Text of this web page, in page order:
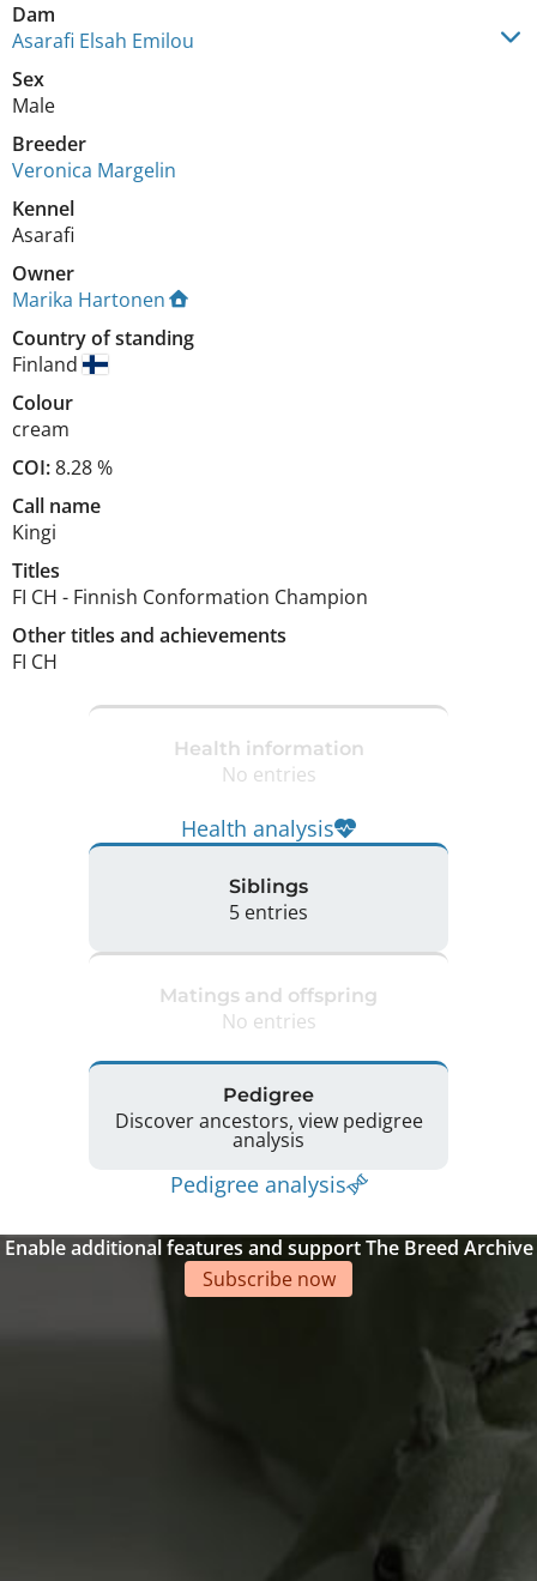
Dam
Asarafi Elsah Emilou
Sex
Male
Breeder
Veronica Margelin
Kennel
Asarafi
Owner
Marika Hartonen
Country of standing
Finland
Colour
cream
COI:8.28 %
Call name
Kingi
Titles
FI CH - Finnish Conformation Champion
Other titles and achievements
FI CH
Health information
No entries
Health analysis
Siblings
5 entries
Matings and offspring
No entries
Pedigree
Discover ancestors, view pedigree
analysis
Pedigree analysis
Enable additional features and support The Breed Archive
Subscribe now